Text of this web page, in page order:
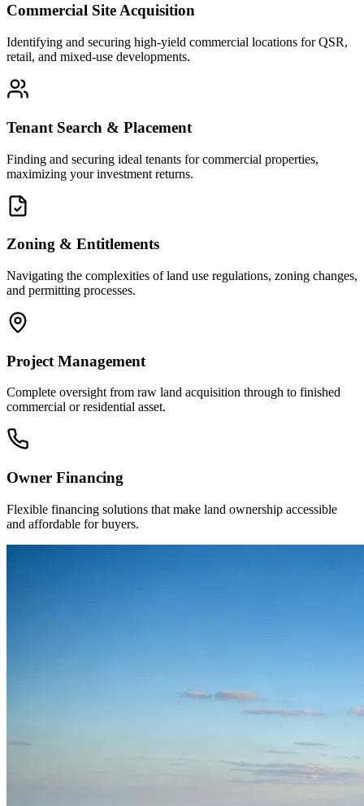
Commercial Site Acquisition
Identifying and securing high-yield commercial locations for QSR,
retail, and mixed-use developments.
Tenant Search & Placement
Finding and securing ideal tenants for commercial properties,
maximizing your investment returns.
Zoning & Entitlements
Navigating the complexities of land use regulations, zoning changes,
and permitting processes.
Project Management
Complete oversight from raw land acquisition through to finished
commercial or residential asset.
Owner Financing
Flexible financing solutions that make land ownership accessible
and affordable for buyers.